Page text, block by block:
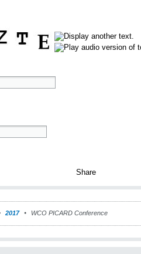
2017 WCO PICARD Conference